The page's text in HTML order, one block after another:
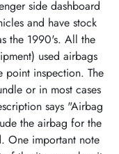
side dashboard
and have stock
the 1990's. All the
used airbags
inspection. The
or in most cases
says "Airbag
the airbag for the
One important note